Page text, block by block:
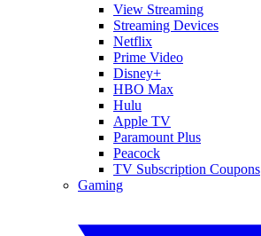
View Streaming
Streaming Devices
Netflix
Prime Video
Disney+
HBO Max
Hulu
Apple TV
Paramount Plus
Peacock
TV Subscription Coupons
Gaming